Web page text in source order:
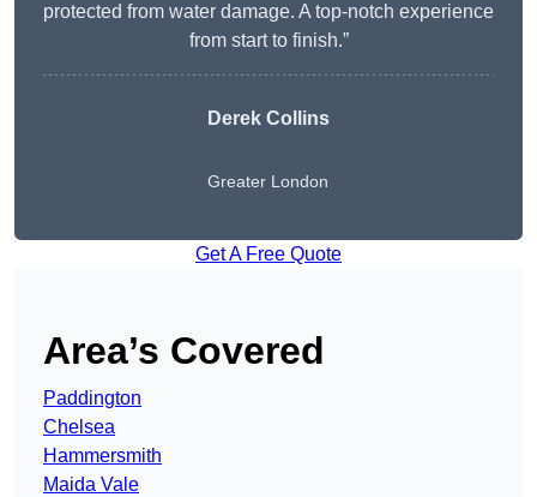
protected from water damage. A top-notch experience
from start to finish.”
Derek Collins
Greater London
Get A Free Quote
Area’s Covered
Paddington
Chelsea
Hammersmith
Maida Vale